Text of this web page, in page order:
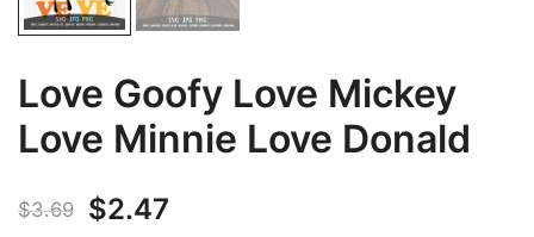
Love Goofy Love Mickey
Love Minnie Love Donald
$3.69
Original
$2.47